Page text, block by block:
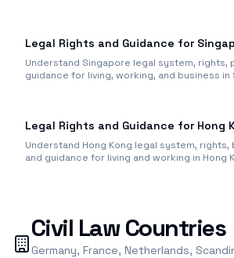
Legal Rights and Guidance for
Understand Singapore legal system, rights,
guidance for living, working, and business in
Legal Rights and Guidance for Hong
Understand Hong Kong legal system, rights,
and guidance for living and working in Hong
Civil Law Countries
Germany, France, Netherlands,